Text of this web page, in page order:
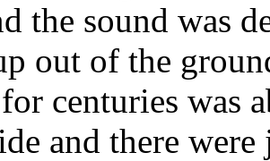
the sound was
out of the
centuries was
and there